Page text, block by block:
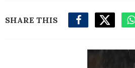
SHARE THIS